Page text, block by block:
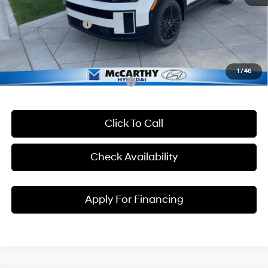
1/46
McCarthy EPrice
$50,395
Hyundai Incentives:
-$3,000
Dealer Admin Fee:
+$699
McCarthy Price:
$48,094
Conditional Hyundai Incentives:
Click To Call
Check Availability
Apply For Financing